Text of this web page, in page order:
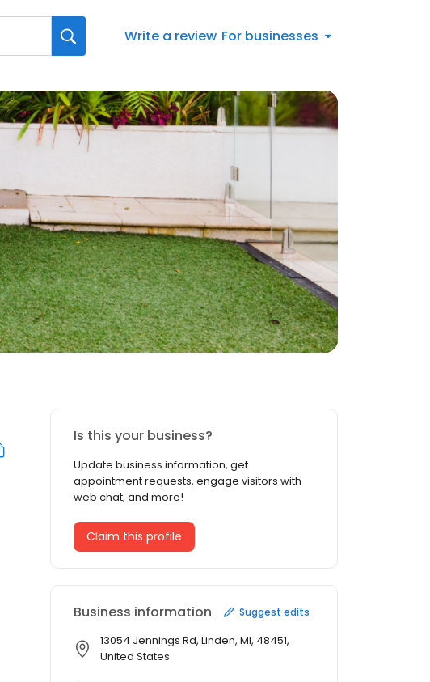
Write a review For businesses
Is this your business?
Update business information, get
appointment requests, engage visitors with
web chat, and more!
Claim this profile
Business information Suggest edits
13054 Jennings Rd, Linden, MI, 48451,
United States